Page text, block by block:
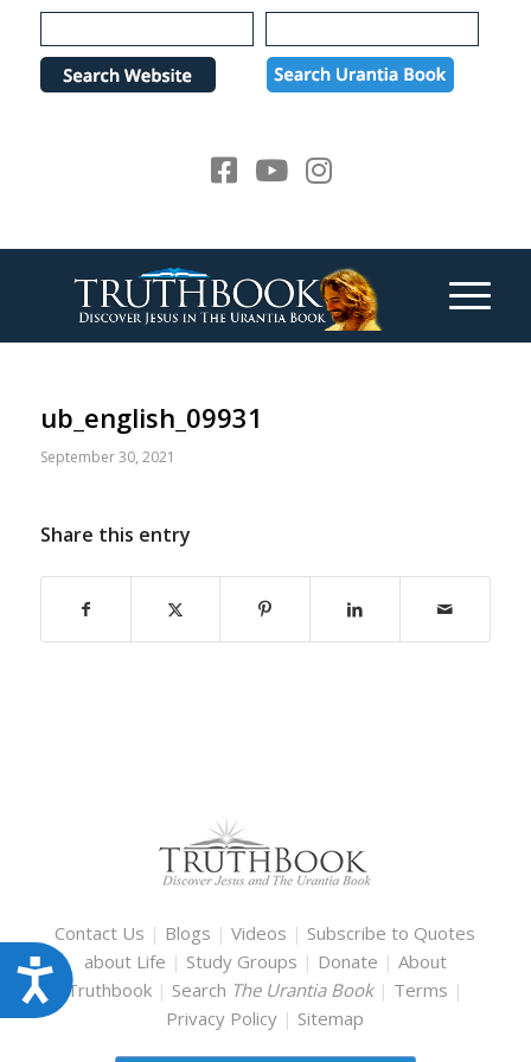
Please
note:
website
Accessibility
ub_english_09931
September 30, 2021
Share this entry
Contact Us | Blogs |Videos | Subscribe to Quotes
about Life | Study Groups | Donate | About
Truthbook | Search The Urantia Book | Terms |
Privacy Policy | Sitemap